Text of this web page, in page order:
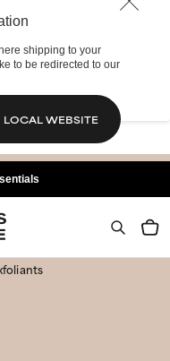
shipping to your
to be redirected to our
LOCAL WEBSITE